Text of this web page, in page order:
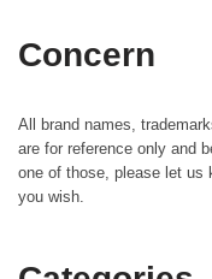
Concern
All brand names,
are for reference only and
one of those, please let
you wish.